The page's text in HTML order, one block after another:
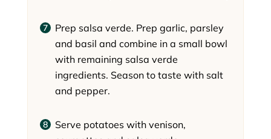
Prep salsa verde. Prep garlic, parsley
and basil and combine in a small bowl
with remaining salsa verde
ingredients. Season to taste with salt
and pepper.
Serve potatoes with venison,